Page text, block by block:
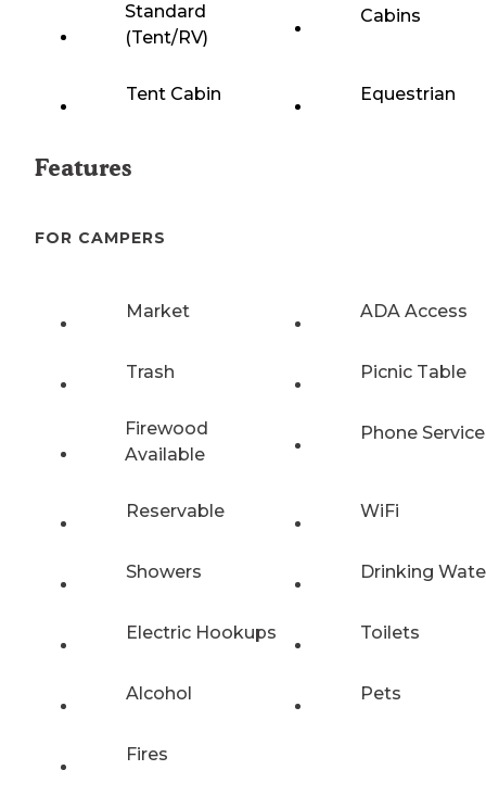
Standard
(Tent/RV)
Cabins
Tent Cabin Equestrian
Features
FOR CAMPERS
Market ADA Access
Trash Picnic Table
Firewood
Available
Phone Service
Reservable WiFi
Showers Drinking
Electric Hookups Toilets
Alcohol Pets
Fires